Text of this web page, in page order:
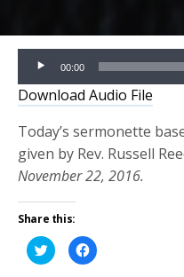
Audio
Player
00:00
Download Audio File
Today’s sermonette
given by Rev. Russell
November 22, 2016.
Share this:
Click
to
share
Click
to